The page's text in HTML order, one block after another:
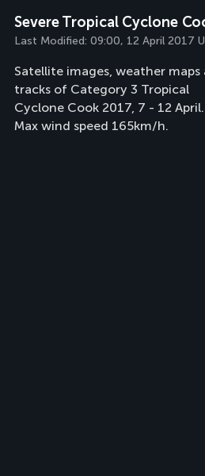
Severe Tropical Cyclone
Last Modified: 09:00, 12 April 2017
Satellite images, weather maps
tracks of Category 3 Tropical
Cyclone Cook 2017, 7 - 12 April.
Max wind speed 165km/h.